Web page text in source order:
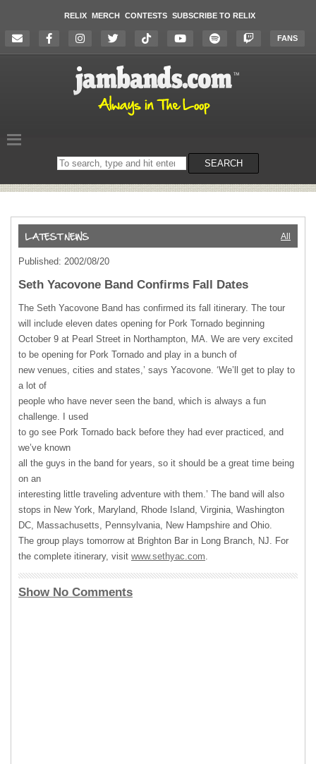
RELIX MERCH CONTESTS SUBSCRIBE TO RELIX
FANS
Search
on
SEARCH
All
Published: 2002/08/20
Seth Yacovone Band Confirms Fall Dates
The Seth Yacovone Band has confirmed its fall itinerary. The tour
will include eleven dates opening for Pork Tornado beginning
October 9 at Pearl Street in Northampton, MA. We are very excited
to be opening for Pork Tornado and play in a bunch of
new venues, cities and states,’ says Yacovone. ‘We’ll get to play to
a lot of
people who have never seen the band, which is always a fun
challenge. I used
to go see Pork Tornado back before they had ever practiced, and
we’ve known
all the guys in the band for years, so it should be a great time being
on an
interesting little traveling adventure with them.’ The band will also
stops in New York, Maryland, Rhode Island, Virginia, Washington
DC, Massachusetts, Pennsylvania, New Hampshire and Ohio.
The group plays tomorrow at Brighton Bar in Long Branch, NJ. For
the complete itinerary, visit www.sethyac.com.
Show No Comments